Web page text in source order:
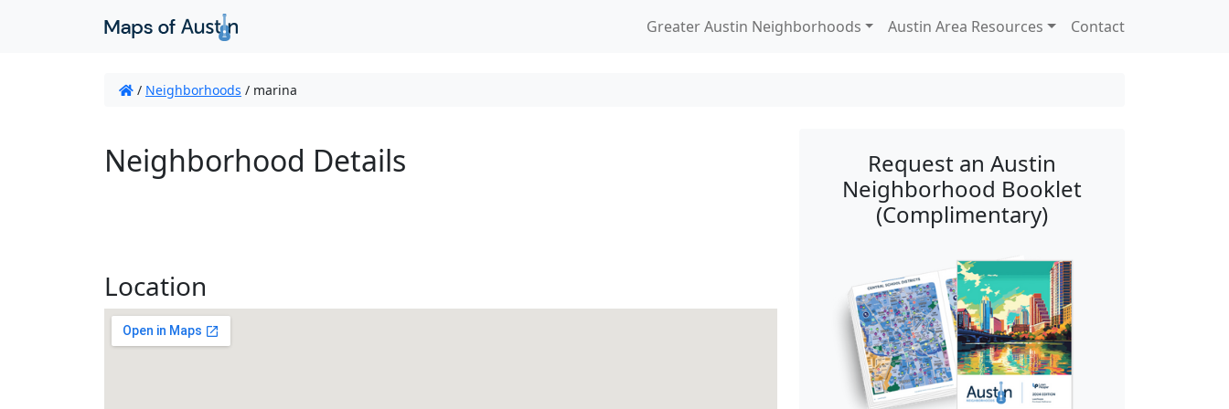
Greater Austin Neighborhoods Austin Area Resources Contact
/ Neighborhoods / marina
Neighborhood Details
Location
Request an Austin
Neighborhood Booklet
(Complimentary)